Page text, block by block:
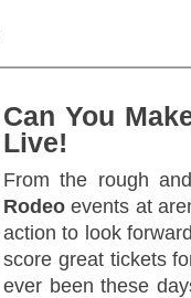
Can You
Live!
From the rough
Rodeo events at
action to look
score great tickets
ever been these